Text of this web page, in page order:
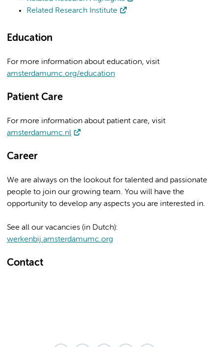
Related Research Institute
Education
For more information about education, visit
amsterdamumc.org/education
Patient Care
For more information about patient care, visit
amsterdamumc.nl
Career
We are always on the lookout for talented and passionate
people to join our growing team. You will have the
opportunity to develop any aspects you are interested in.
See all our vacancies (in Dutch):
werkenbij.amsterdamumc.org
Contact